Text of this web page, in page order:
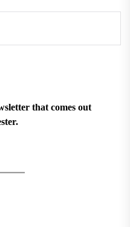
that comes out